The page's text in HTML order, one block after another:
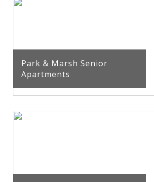
Park & Marsh Senior
Apartments